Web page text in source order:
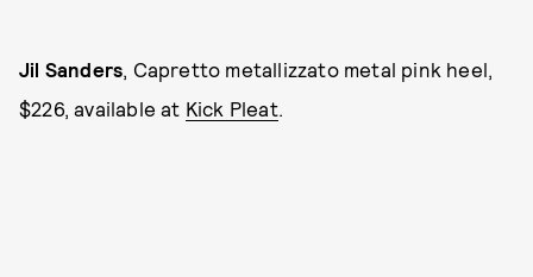
Jil Sanders, Capretto metallizzato metal pink heel,
$226, available at Kick Pleat.